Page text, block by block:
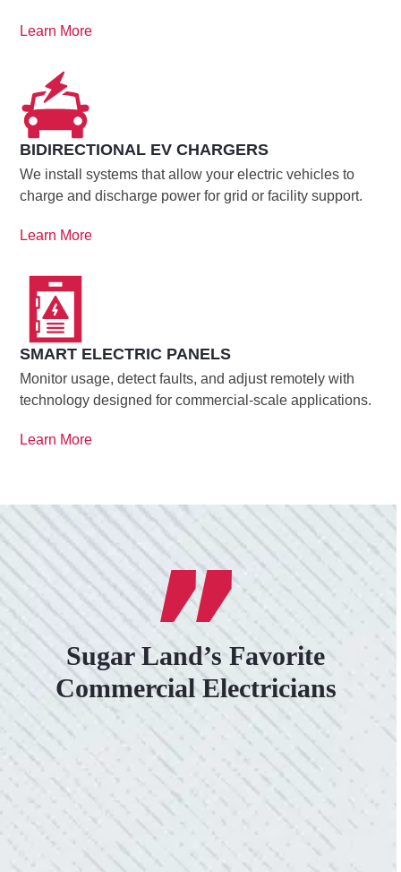
Learn More
BIDIRECTIONAL EV CHARGERS
We install systems that allow your electric vehicles to
charge and discharge power for grid or facility support.
Learn More
SMART ELECTRIC PANELS
Monitor usage, detect faults, and adjust remotely with
technology designed for commercial-scale applications.
Learn More
Sugar Land’s Favorite
Commercial Electricians
VERY PROFESSIONAL, QUALITY
WORK.
“No other company came close to the cost I
was quoted from Colwell Electric. A family-
owned business that I highly recommend.”